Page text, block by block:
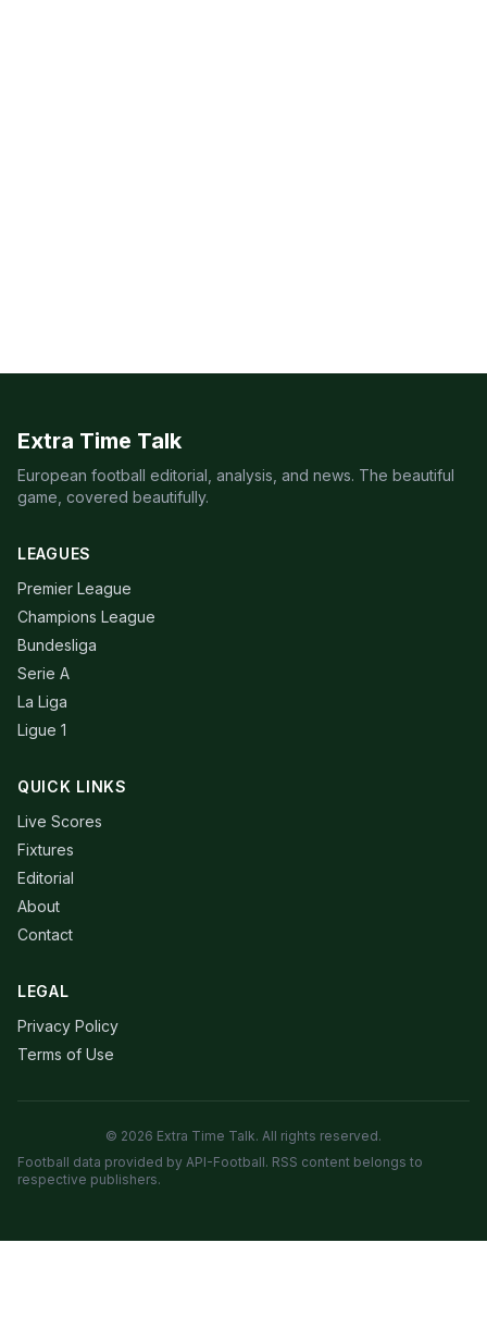
Extra Time Talk
European football editorial, analysis, and news. The beautiful
game, covered beautifully.
LEAGUES
Premier League
Champions League
Bundesliga
Serie A
La Liga
Ligue 1
QUICK LINKS
Live Scores
Fixtures
Editorial
About
Contact
LEGAL
Privacy Policy
Terms of Use
© 2026 Extra Time Talk. All rights reserved.
Football data provided by API-Football. RSS content belongs to
respective publishers.